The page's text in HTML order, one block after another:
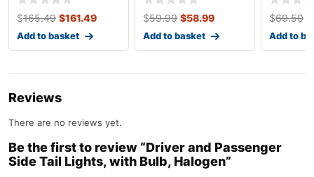
$165.49 $161.49
Add to basket
$59.99 $58.99
Add to basket
$69.50
Add to
Reviews
There are no reviews yet.
Be the first to review “Driver and Passenger
Side Tail Lights, with Bulb, Halogen”